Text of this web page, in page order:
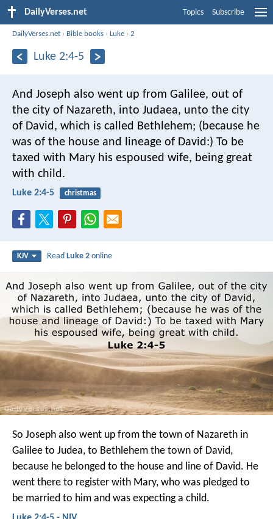
DailyVerses.net Topics Subscribe
DailyVerses.net › Bible books ›Luke ›2
Luke 2:4-5
And Joseph also went up from Galilee, out of
the city of Nazareth, into Judaea, unto the city
of David, which is called Bethlehem; (because he
was of the house and lineage of David:) To be
taxed with Mary his espoused wife, being great
with child.
Luke 2:4-5 christmas
KJV ReadLuke 2 online
So Joseph also went up from the town of Nazareth in
Galilee to Judea, to Bethlehem the town of David,
because he belonged to the house and line of David. He
went there to register with Mary, who was pledged to
be married to him and was expecting a child.